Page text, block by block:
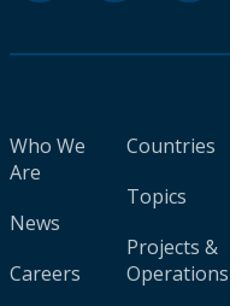
Who We
Are
News
Careers
Countries
Topics
Projects &
Operations